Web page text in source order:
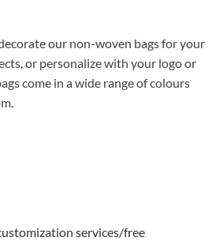
our non-woven bags for your
or personalize with your logo or
come in a wide range of colours
services/free